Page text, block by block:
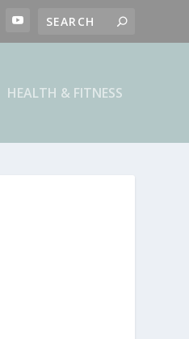
HEALTH & FITNESS